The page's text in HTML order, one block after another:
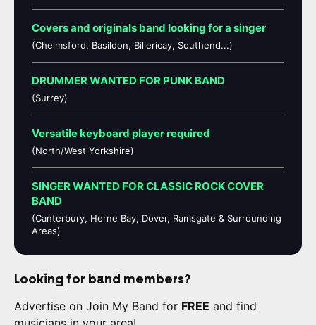
Covers and originals band looking for a singer
(Chelmsford, Basildon, Billericay, Southend...)
DRUMMER WANTED FOR PUNK BAND
(Surrey)
Versatile keyboard player required
(North/West Yorkshire)
SINGER WANTED FOR CLASSIC ROCK COVER
BAND
(Canterbury, Herne Bay, Dover, Ramsgate & Surrounding
Areas)
Looking for band members?
Advertise on Join My Band for FREE and find